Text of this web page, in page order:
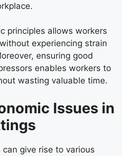
principles allows workers
experiencing strain
ensuring good
enables workers to
wasting valuable time.
Issues in
give rise to various